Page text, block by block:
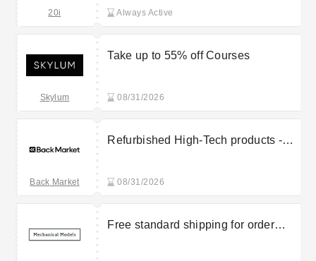
20i Always Active
Skylum
Take up to 55% off Courses
08/31/2026
Back Market
Refurbished High-Tech products -
08/31/2026
Free standard shipping for order